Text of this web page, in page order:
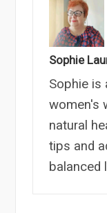
Sophie
Sophie is
women's
natural
tips and
balanced